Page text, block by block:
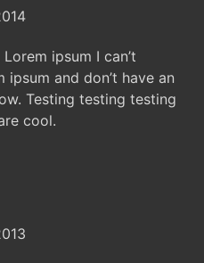
ipsum I can’t
and don’t have an
Testing testing testing
cool.